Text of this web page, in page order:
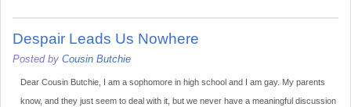
Despair Leads Us Nowhere
Posted by Cousin Butchie
Dear Cousin Butchie, I am a sophomore in high school and I am gay. My parents
know, and they just seem to deal with it, but we never have a meaningful discussion